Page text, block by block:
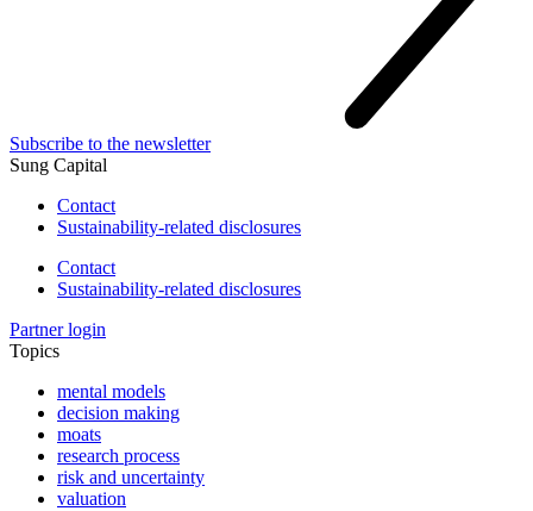
Subscribe to the newsletter
Sung Capital
Contact
Sustainability-related disclosures
Contact
Sustainability-related disclosures
Partner login
Topics
mental models
decision making
moats
research process
risk and uncertainty
valuation